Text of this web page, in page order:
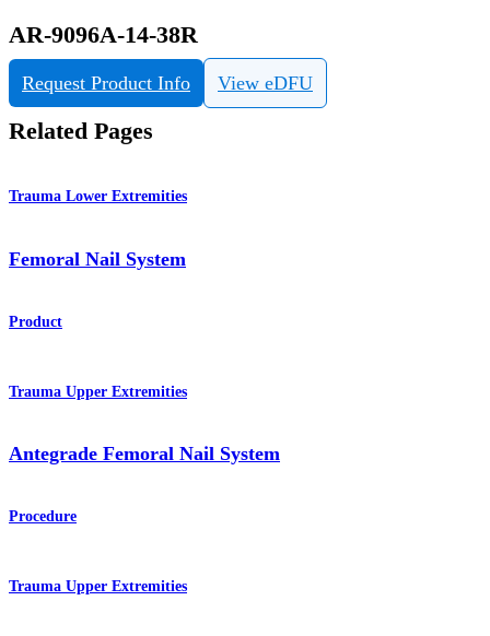
AR-9096A-14-38R
Request Product Info View eDFU
Related Pages
Trauma Lower Extremities
Femoral Nail System
Product
Trauma Upper Extremities
Antegrade Femoral Nail System
Procedure
Trauma Upper Extremities